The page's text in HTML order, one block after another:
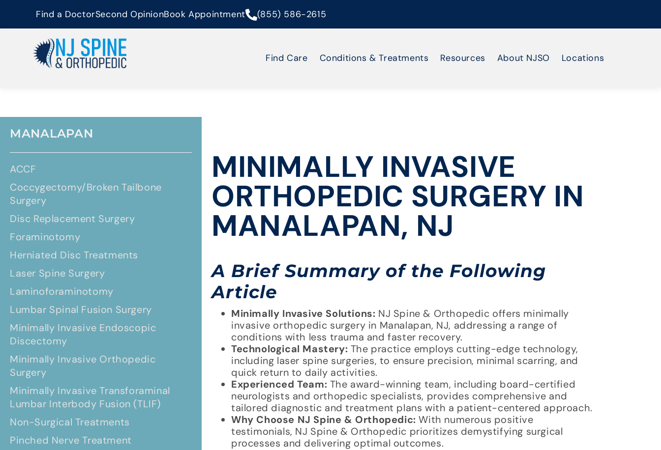
Find a DoctorSecond OpinionBook Appointment (855) 586-2615
Find Care Conditions & Treatments Resources About NJSO Locations
MANALAPAN
ACCF
Coccygectomy/Broken Tailbone
Surgery
Disc Replacement Surgery
Foraminotomy
Herniated Disc Treatments
Laser Spine Surgery
Laminoforaminotomy
Lumbar Spinal Fusion Surgery
Minimally Invasive Endoscopic
Discectomy
Minimally Invasive Orthopedic
Surgery
Minimally Invasive Transforaminal
Lumbar Interbody Fusion (TLIF)
Non-Surgical Treatments
Pinched Nerve Treatment
MINIMALLY INVASIVE
ORTHOPEDIC SURGERY IN
MANALAPAN, NJ
A Brief Summary of the Following
Article
Minimally Invasive Solutions: NJ Spine & Orthopedic offers minimally
invasive orthopedic surgery in Manalapan, NJ, addressing a range of
conditions with less trauma and faster recovery.
Technological Mastery: The practice employs cutting-edge technology,
including laser spine surgeries, to ensure precision, minimal scarring, and
quick return to daily activities.
Experienced Team: The award-winning team, including board-certified
neurologists and orthopedic specialists, provides comprehensive and
tailored diagnostic and treatment plans with a patient-centered approach.
Why Choose NJ Spine & Orthopedic: With numerous positive
testimonials, NJ Spine & Orthopedic prioritizes demystifying surgical
processes and delivering optimal outcomes.